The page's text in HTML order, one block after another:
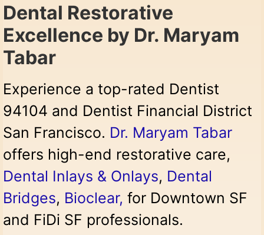
Dental Restorative
Excellence by Dr. Maryam
Tabar
Experience a top-rated Dentist
94104 and Dentist Financial District
San Francisco. Dr. Maryam Tabar
offers high-end restorative care,
Dental Inlays & Onlays, Dental
Bridges, Bioclear, for Downtown SF
and FiDi SF professionals.